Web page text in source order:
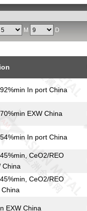
M D
In port China
EXW China
In port China
CeO2/REO
China
CeO2/REO
China
EXW China